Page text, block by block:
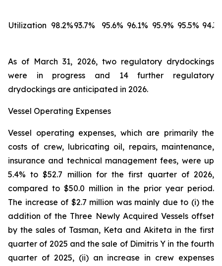
Utilization 98.2%93.7% 95.6% 96.1% 95.9% 95.5%
As of March 31, 2026, two regulatory drydockings
were in progress and 14 further regulatory
drydockings are anticipated in 2026.
Vessel Operating Expenses
Vessel operating expenses, which are primarily the
costs of crew, lubricating oil, repairs, maintenance,
insurance and technical management fees, were up
5.4% to $52.7 million for the first quarter of 2026,
compared to $50.0 million in the prior year period.
The increase of $2.7 million was mainly due to (i) the
addition of the Three Newly Acquired Vessels offset
by the sales of Tasman, Keta and Akiteta in the first
quarter of 2025 and the sale of Dimitris Y in the fourth
quarter of 2025, (ii) an increase in crew expenses